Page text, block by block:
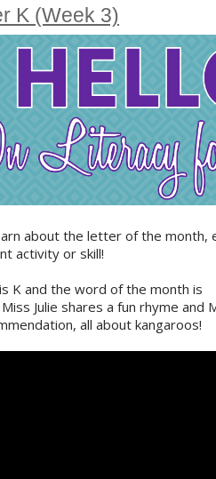
K (Week 3)
about the letter of the month,
activity or skill!
K and the word of the month is
Julie shares a fun rhyme and
all about kangaroos!